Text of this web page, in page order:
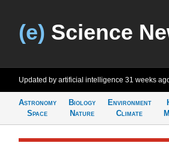
(e) Science
Updated by artificial intelligence 31 weeks
Astronomy
Space
Biology
Nature
Environment
Climate